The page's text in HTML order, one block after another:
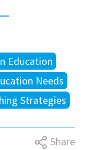
Education
Needs
Strategies
Share